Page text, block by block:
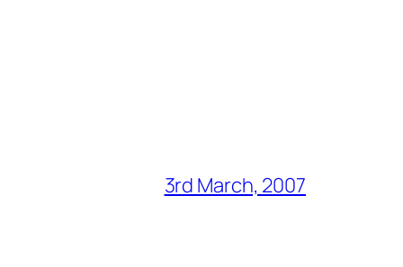
3rd March, 2007